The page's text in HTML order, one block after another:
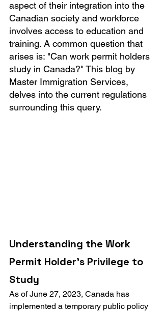
aspect of their integration into the
Canadian society and workforce
involves access to education and
training. A common question that
arises is: "Can work permit holders
study in Canada?" This blog by
Master Immigration Services,
delves into the current regulations
surrounding this query.
Understanding the Work
Permit Holder's Privilege to
Study
As of June 27, 2023, Canada has
implemented a temporary public policy